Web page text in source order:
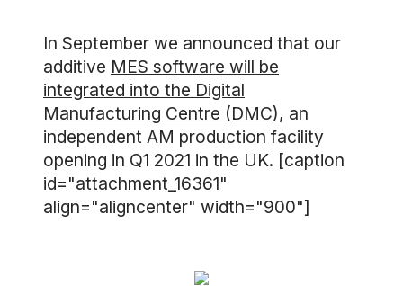
In September we announced that our
additive MES software will be
integrated into the Digital
Manufacturing Centre (DMC), an
independent AM production facility
opening in Q1 2021 in the UK. [caption
id="attachment_16361"
align="aligncenter" width="900"]